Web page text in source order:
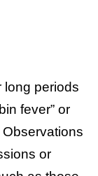
long periods
fever” or
Observations
or